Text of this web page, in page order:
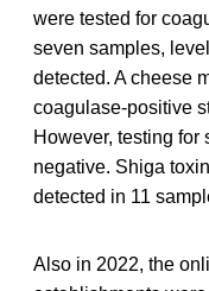
were tested for
seven samples,
detected. A cheese
coagulase-positive
However, testing
negative. Shiga
detected in 11
Also in 2022, the